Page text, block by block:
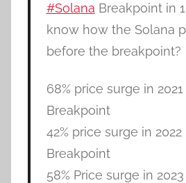
#Solana Breakpoint in
know how the Solana
before the breakpoint?
68% price surge in
Breakpoint
42% price surge in
Breakpoint
58% Price surge in